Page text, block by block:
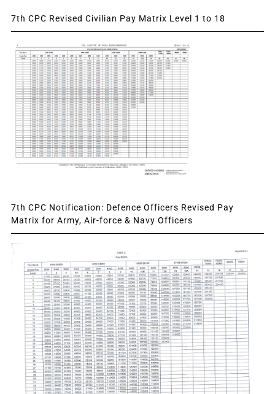
7th CPC Revised Civilian Pay Matrix Level 1 to 18
7th CPC Notification: Defence Officers Revised Pay
Matrix for Army, Air-force & Navy Officers